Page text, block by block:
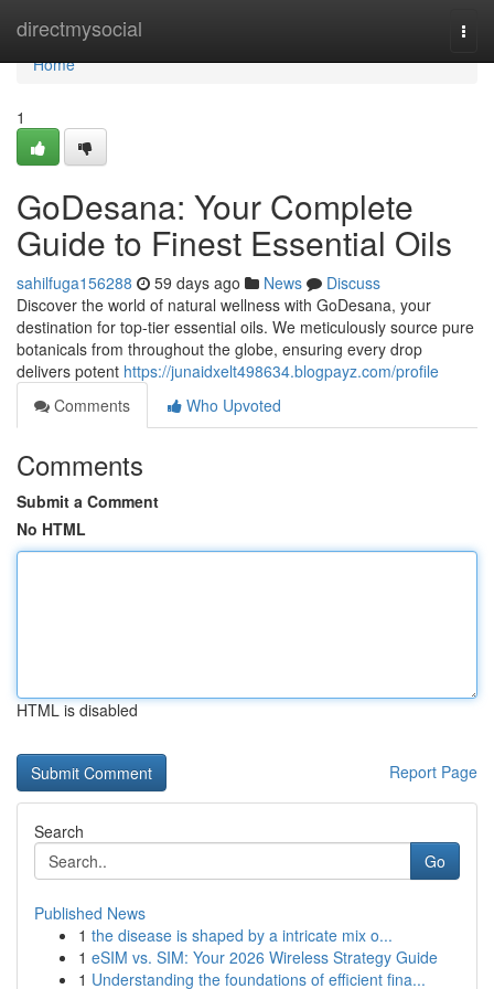
directmysocial
Home
Home
1
GoDesana: Your Complete
Guide to Finest Essential Oils
sahilfuga156288 59 days ago News
Discuss
Discover the world of natural wellness with GoDesana, your
destination for top-tier essential oils. We meticulously source pure
botanicals from throughout the globe, ensuring every drop
delivers potent https://junaidxelt498634.blogpayz.com/profile
Comments
Who Upvoted
Comments
Submit a Comment
No HTML
HTML is disabled
Report Page
Search
Go
Published News
1 the disease is shaped by a intricate mix o...
1 eSIM vs. SIM: Your 2026 Wireless Strategy Guide
1 Understanding the foundations of efficient fina...